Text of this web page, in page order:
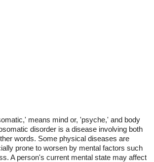
means mind or, 'psyche,' and body
disorder is a disease involving both
words. Some physical diseases are
prone to worsen by mental factors such
A person's current mental state may affect